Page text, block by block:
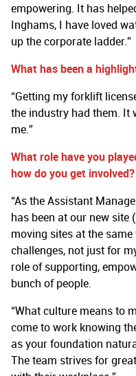
empowering. It has
Inghams, I have loved
up the corporate ladder.”
What has been a
“Getting my forklift
the industry had them. It
me.”
What role have you
how do you get involved?
“As the Assistant
has been at our new site
moving sites at the
challenges, not just for
role of supporting,
bunch of people.
“What culture means to
come to work knowing
as your foundation
The team strives for